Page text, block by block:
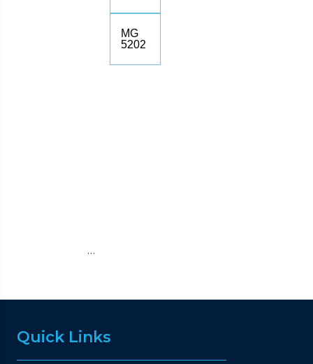
MG
5202
…
Quick Links